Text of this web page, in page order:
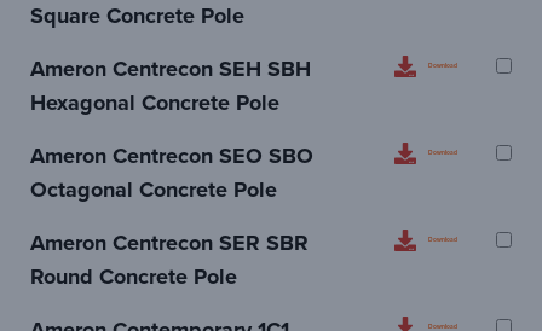
Square Concrete Pole
Ameron Centrecon SEH SBH
Hexagonal Concrete Pole
Download
Ameron Centrecon SEO SBO
Octagonal Concrete Pole
Download
Ameron Centrecon SER SBR
Round Concrete Pole
Download
Download